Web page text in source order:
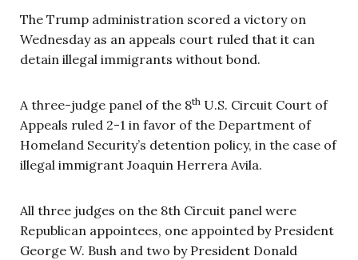
The Trump administration scored a victory on
Wednesday as an appeals court ruled that it can
detain illegal immigrants without bond.
A three-judge panel of the 8th U.S. Circuit Court of
Appeals ruled 2-1 in favor of the Department of
Homeland Security’s detention policy, in the case of
illegal immigrant Joaquin Herrera Avila.
All three judges on the 8th Circuit panel were
Republican appointees, one appointed by President
George W. Bush and two by President Donald